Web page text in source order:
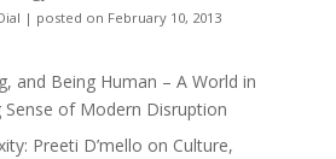
| posted on February 10, 2013
and Being Human – A World in
of Modern Disruption
Preeti D’mello on Culture,